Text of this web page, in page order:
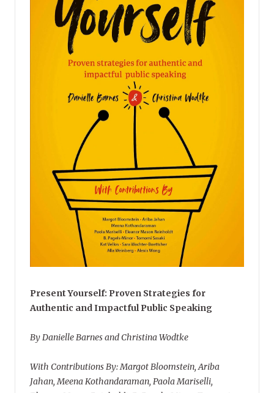
Present Yourself: Proven Strategies for
Authentic and Impactful Public Speaking
By Danielle Barnes and Christina Wodtke
With Contributions By: Margot Bloomstein, Ariba
Jahan, Meena Kothandaraman, Paola Mariselli,